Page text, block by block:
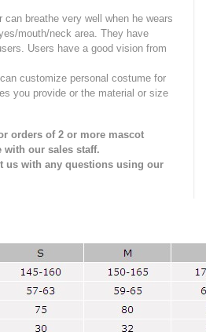
can breathe very well when he wears
mouth/neck area. They have
Users have a good vision from
customize personal costume for
you provide or the material or size
orders of 2 or more mascot
with our sales staff.
us with any questions using our